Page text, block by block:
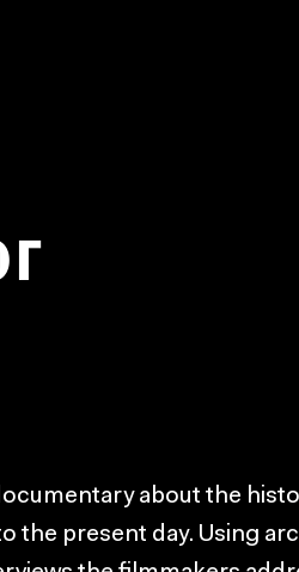
about the
the present day. Using